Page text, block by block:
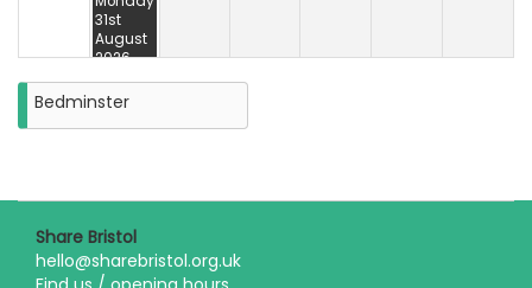
31st
August
2026
Bedminster
Share Bristol
hello@sharebristol.org.uk